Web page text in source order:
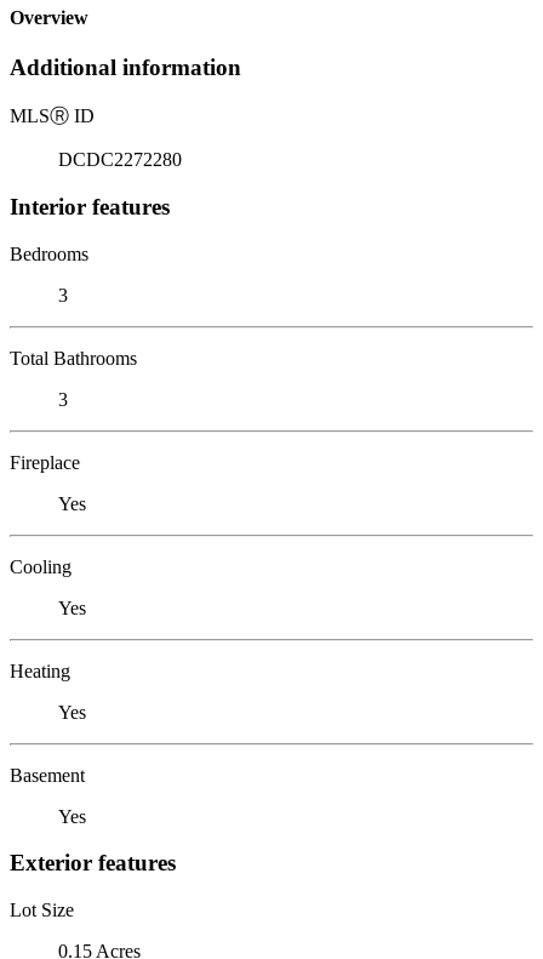
Overview
Additional information
MLSⓇ ID
DCDC2272280
Interior features
Bedrooms
3
Total Bathrooms
3
Fireplace
Yes
Cooling
Yes
Heating
Yes
Basement
Yes
Exterior features
Lot Size
0.15 Acres